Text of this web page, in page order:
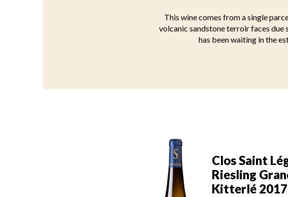
This wine comes from a single
volcanic sandstone terroir faces due
has been waiting in the
Clos Saint
Riesling
Kitterlé 2017